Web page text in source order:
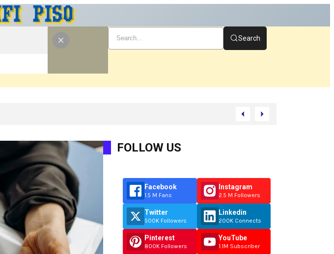
Search
What Actually Matters Before You Start
FOLLOW US
Facebook
1.5 M Fans
Twitter
500K Followers
Pinterest
800K Followers
Instagram
2.5 M Followers
Linkedin
200K Connects
YouTube
1.1M Subscriber